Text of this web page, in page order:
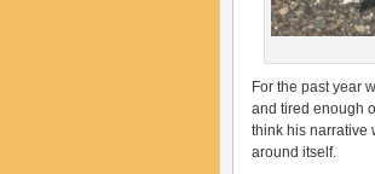
For the past year
and tired enough
think his narrative
around itself.